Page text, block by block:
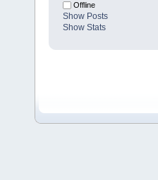
Offline
Show Posts
Show Stats